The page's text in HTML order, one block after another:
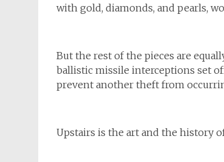
with gold, diamonds, and pearls,
But the rest of the pieces are
ballistic missile interceptions set
prevent another theft from
Upstairs is the art and the history